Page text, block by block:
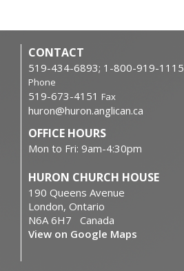
CONTACT
519-434-6893; 1-800-919-1115
Phone
519-673-4151 Fax
huron@huron.anglican.ca
OFFICE HOURS
Mon to Fri: 9am-4:30pm
HURON CHURCH HOUSE
190 Queens Avenue
London, Ontario
N6A 6H7 Canada
View on Google Maps